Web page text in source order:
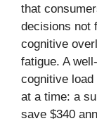
that
decisions not
cognitive
fatigue. A
cognitive
at a time: a
save $340